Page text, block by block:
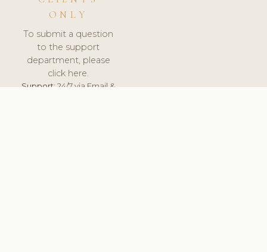
ONLY
To submit a question
to the support
department, please
click here.
Support:24/7 via Email &